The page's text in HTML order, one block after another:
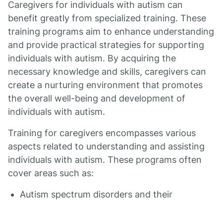
Caregivers for individuals with autism can
benefit greatly from specialized training. These
training programs aim to enhance understanding
and provide practical strategies for supporting
individuals with autism. By acquiring the
necessary knowledge and skills, caregivers can
create a nurturing environment that promotes
the overall well-being and development of
individuals with autism.
Training for caregivers encompasses various
aspects related to understanding and assisting
individuals with autism. These programs often
cover areas such as:
Autism spectrum disorders and their